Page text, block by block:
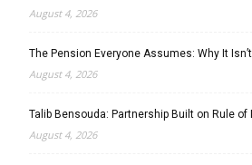
August 4, 2026
The Pension Everyone Assumes: Why It
August 4, 2026
Talib Bensouda: Partnership Built on Rule of
August 4, 2026